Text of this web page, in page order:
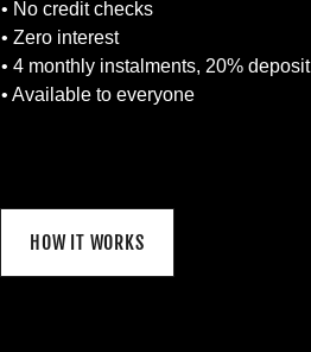
• No credit checks
• Zero interest
• 4 monthly instalments, 20% deposit
• Available to everyone
HOW IT WORKS